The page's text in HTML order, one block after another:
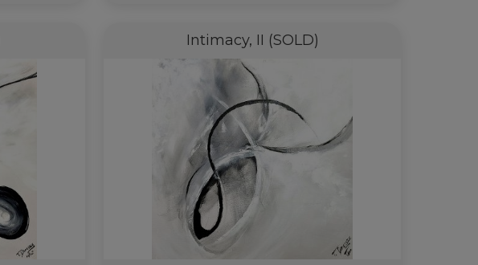
Intimacy, II (SOLD)